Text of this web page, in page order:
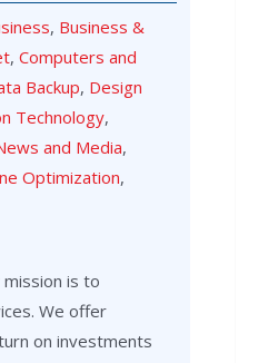
, Business &
, Computers and
Backup, Design
Technology,
and Media,
Optimization,
mission is to
We offer
on investments